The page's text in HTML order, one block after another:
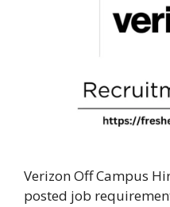
Verizon Off Campus
posted job